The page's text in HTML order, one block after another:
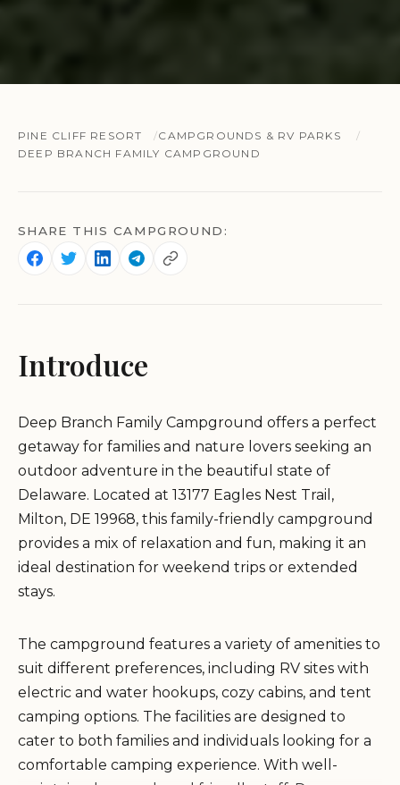
PINE CLIFF RESORT
CAMPGROUNDS & RV PARKS
DEEP BRANCH FAMILY CAMPGROUND
SHARE THIS CAMPGROUND:
Introduce
Deep Branch Family Campground offers a perfect
getaway for families and nature lovers seeking an
outdoor adventure in the beautiful state of
Delaware. Located at 13177 Eagles Nest Trail,
Milton, DE 19968, this family-friendly campground
provides a mix of relaxation and fun, making it an
ideal destination for weekend trips or extended
stays.
The campground features a variety of amenities to
suit different preferences, including RV sites with
electric and water hookups, cozy cabins, and tent
camping options. The facilities are designed to
cater to both families and individuals looking for a
comfortable camping experience. With well-